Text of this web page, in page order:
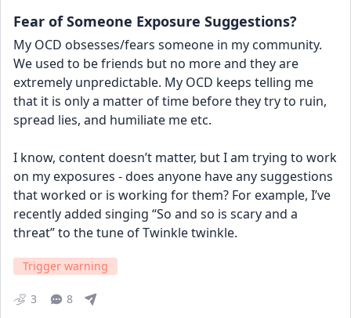
Fear of Someone Exposure Suggestions?
My OCD obsesses/fears someone in my community.
We used to be friends but no more and they are
extremely unpredictable. My OCD keeps telling me
that it is only a matter of time before they try to ruin,
spread lies, and humiliate me etc.
I know, content doesn’t matter, but I am trying to work
on my exposures - does anyone have any suggestions
that worked or is working for them? For example, I’ve
recently added singing “So and so is scary and a
threat” to the tune of Twinkle twinkle.
Trigger warning
3 8